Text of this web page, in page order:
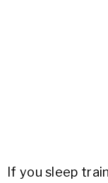
If you sleep